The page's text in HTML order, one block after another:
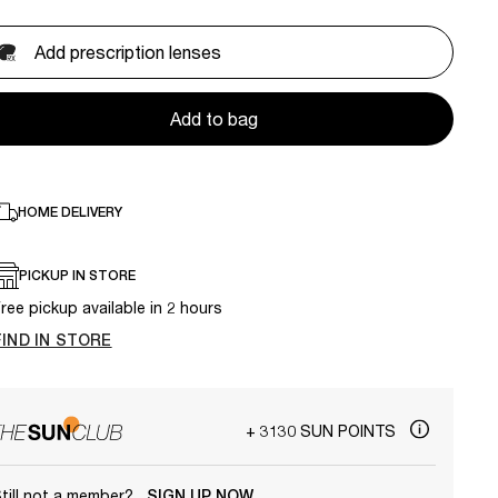
Add prescription lenses
Add to bag
HOME DELIVERY
PICKUP IN STORE
pickup available in 2 hours
IN STORE
+ 3130 SUN POINTS